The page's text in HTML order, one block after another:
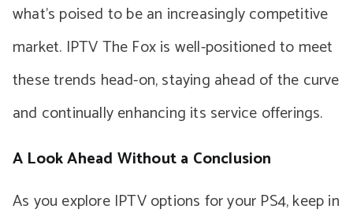
what’s poised to be an increasingly competitive
market. IPTV The Fox is well-positioned to meet
these trends head-on, staying ahead of the curve
and continually enhancing its service offerings.
A Look Ahead Without a Conclusion
As you explore IPTV options for your PS4, keep in